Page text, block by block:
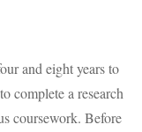
and eight years to
complete a research
coursework. Before